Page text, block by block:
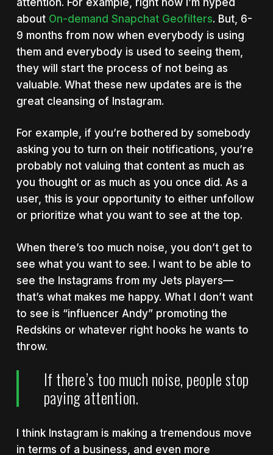
about On-demand Snapchat Geofilters. But, 6-
9 months from now when everybody is using
them and everybody is used to seeing them,
they will start the process of not being as
valuable. What these new updates are is the
great cleansing of Instagram.
For example, if you’re bothered by somebody
asking you to turn on their notifications, you’re
probably not valuing that content as much as
you thought or as much as you once did. As a
user, this is your opportunity to either unfollow
or prioritize what you want to see at the top.
When there’s too much noise, you don’t get to
see what you want to see. I want to be able to
see the Instagrams from my Jets players—
that’s what makes me happy. What I don’t want
to see is “influencer Andy” promoting the
Redskins or whatever right hooks he wants to
throw.
If there’s too much noise, people stop
paying attention.
I think Instagram is making a tremendous move
in terms of a business, and even more